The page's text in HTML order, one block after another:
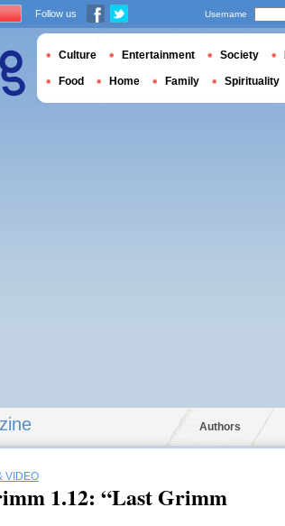
Authors
VIDEO
1.12: “Last Grimm
Follow us Username
Culture Entertainment Society
Food Home Family Spirituality